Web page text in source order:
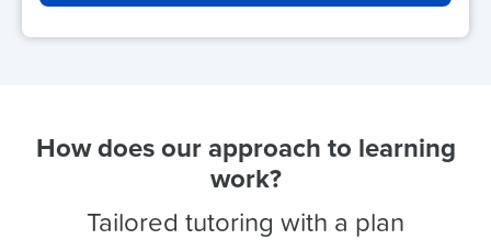
How does our approach to learning
work?
Tailored tutoring with a plan